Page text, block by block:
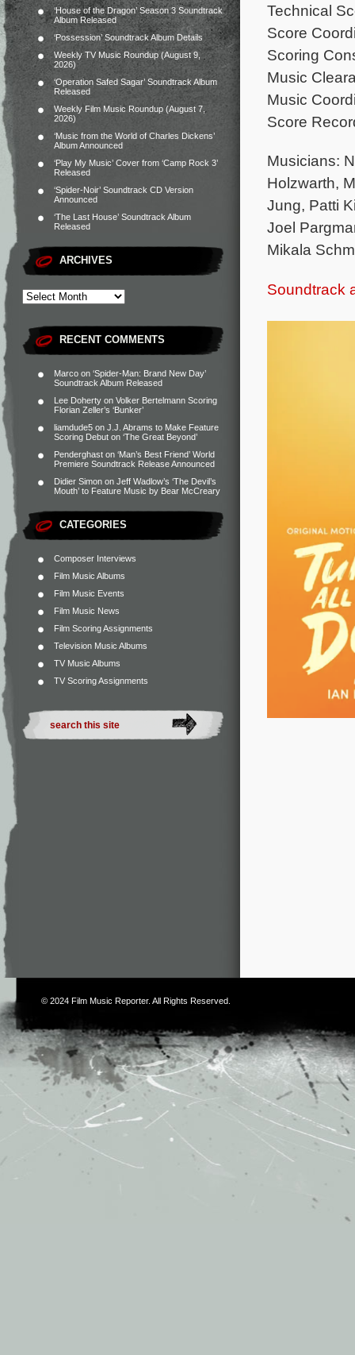
‘House of the Dragon’ Season 3 Soundtrack
Album Released
‘Possession’ Soundtrack Album Details
Weekly TV Music Roundup (August 9,
2026)
‘Operation Safed Sagar’ Soundtrack Album
Released
Weekly Film Music Roundup (August 7,
2026)
‘Music from the World of Charles Dickens’
Album Announced
‘Play My Music’ Cover from ‘Camp Rock 3’
Released
‘Spider-Noir’ Soundtrack CD Version
Announced
‘The Last House’ Soundtrack Album
Released
ARCHIVES
RECENT COMMENTS
Marco on ‘Spider-Man: Brand New Day’
Soundtrack Album Released
Lee Doherty on Volker Bertelmann Scoring
Florian Zeller’s ‘Bunker’
liamdude5 on J.J. Abrams to Make Feature
Scoring Debut on ‘The Great Beyond’
Penderghast on ‘Man’s Best Friend’ World
Premiere Soundtrack Release Announced
Didier Simon on Jeff Wadlow’s ‘The Devil’s
Mouth’ to Feature Music by Bear McCreary
CATEGORIES
Composer Interviews
Film Music Albums
Film Music Events
Film Music News
Film Scoring Assignments
Television Music Albums
TV Music Albums
TV Scoring Assignments
Technical
Score
Scoring
Music
Music
Score
Musicians:
Holzwarth,
Jung, Patti
Joel
Mikala
Soundtrack
© 2024 Film Music Reporter. All Rights Reserved.